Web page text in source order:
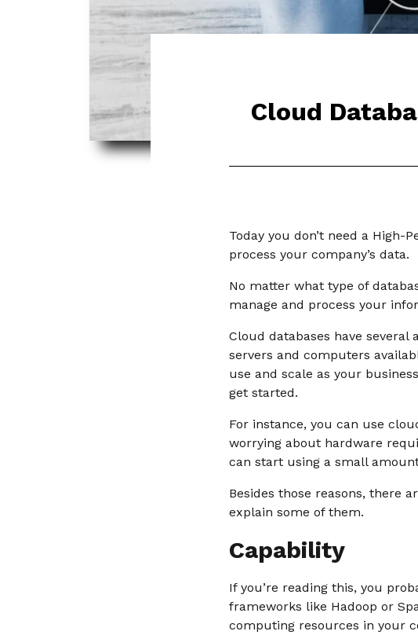
Cloud
Today you don’t need a
process your company’s data.
No matter what type of
manage and process your
Cloud databases have
servers and computers
use and scale as your
get started.
For instance, you can use
worrying about hardware
can start using a small
Besides those reasons, there
explain some of them.
Capability
If you’re reading this, you
frameworks like Hadoop or
computing resources in your